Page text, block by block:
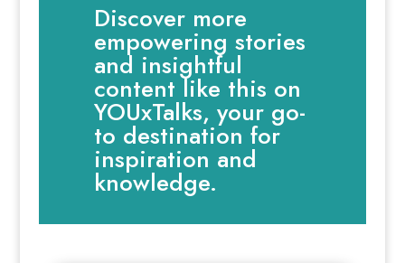
Discover more
empowering stories
and insightful
content like this on
YOUxTalks, your go-
to destination for
inspiration and
knowledge.